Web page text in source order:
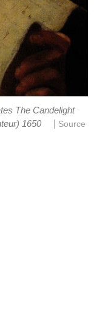
The Candelight
1650
Source